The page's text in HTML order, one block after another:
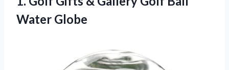
Water Globe